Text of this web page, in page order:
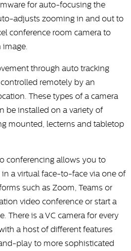
for auto-focusing the
adjusts zooming in and out to
conference room camera to
through auto tracking
remotely by an
These types of a camera
be installed on a variety of
mounted, lecterns and tabletop
conferencing allows you to
a virtual face-to-face via one of
such as Zoom, Teams or
video conference or start a
There is a VC camera for every
a host of different features
play to more sophisticated